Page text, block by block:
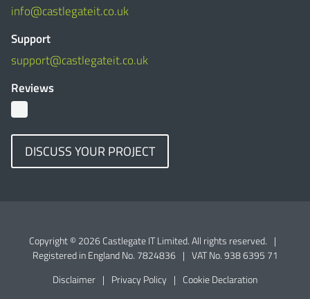
info@castlegateit.co.uk
Support
support@castlegateit.co.uk
Reviews
DISCUSS YOUR PROJECT
Copyright © 2026 Castlegate IT Limited. All rights reserved. |
Registered in England No. 7824836 | VAT No. 938 6395 71
Disclaimer | Privacy Policy | Cookie Declaration